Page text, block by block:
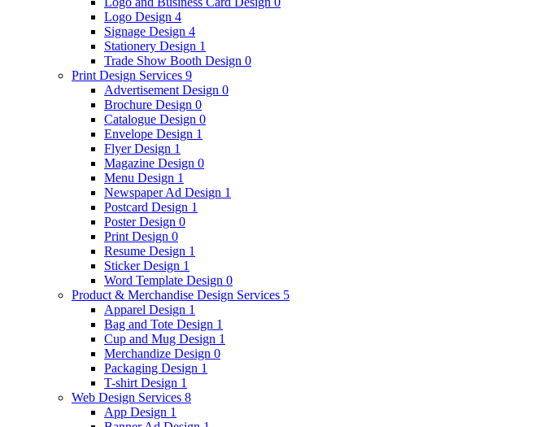
Logo Design 4
Signage Design 4
Stationery Design 1
Trade Show Booth Design 0
Print Design Services 9
Advertisement Design 0
Brochure Design 0
Catalogue Design 0
Envelope Design 1
Flyer Design 1
Magazine Design 0
Menu Design 1
Newspaper Ad Design 1
Postcard Design 1
Poster Design 0
Print Design 0
Resume Design 1
Sticker Design 1
Word Template Design 0
Product & Merchandise Design Services 5
Apparel Design 1
Bag and Tote Design 1
Cup and Mug Design 1
Merchandize Design 0
Packaging Design 1
T-shirt Design 1
Web Design Services 8
App Design 1